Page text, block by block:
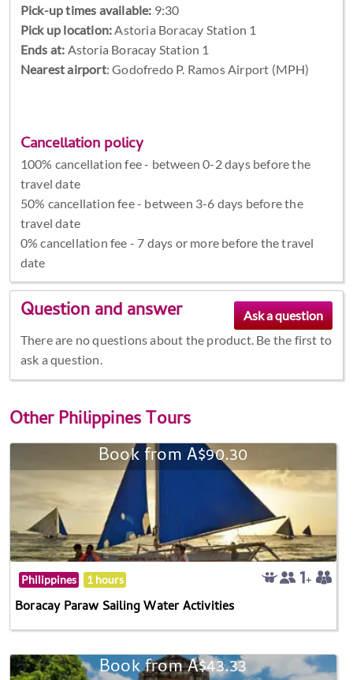
Pick-up times available: 9:30
Pick up location: Astoria Boracay Station 1
Ends at: Astoria Boracay Station 1
Nearest airport: Godofredo P. Ramos Airport (MPH)
Cancellation policy
100% cancellation fee - between 0-2 days before the
travel date
50% cancellation fee - between 3-6 days before the
travel date
0% cancellation fee - 7 days or more before the travel
date
Question and answer
There are no questions about the product. Be the first to
ask a question.
OtherPhilippines Tours
Book from A$90.30
Philippines 1 hours
Boracay Paraw Sailing Water Activities
Book from A$43.33